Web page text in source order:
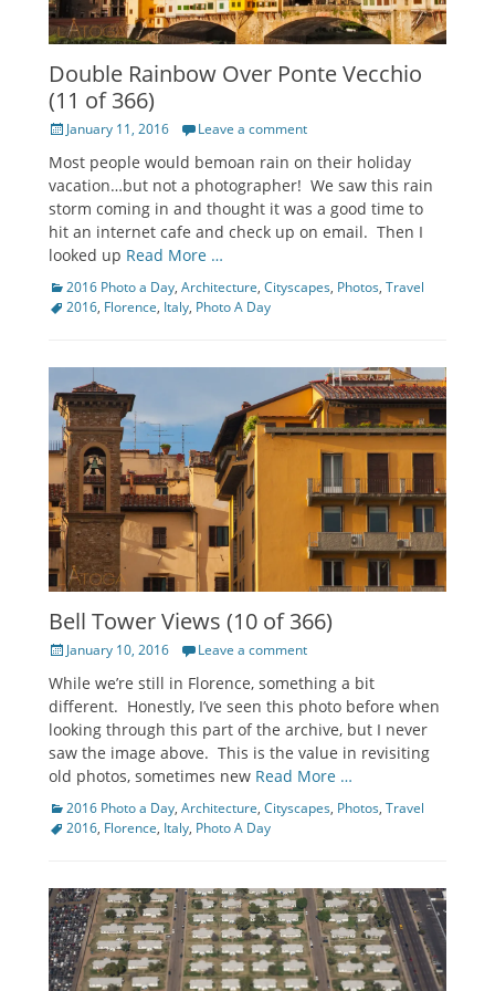
Double Rainbow Over Ponte Vecchio
(11 of 366)
PostedJanuary 11, 2016 Leave a comment
Most people would bemoan rain on their holiday
vacation…but not a photographer! We saw this rain
storm coming in and thought it was a good time to
hit an internet cafe and check up on email. Then I
looked up Read More …
Categories
2016 Photo a Day, Architecture, Cityscapes, Photos, Travel
2016, Florence, Italy, Photo A Day
Bell Tower Views (10 of 366)
PostedJanuary 10, 2016 Leave a comment
While we’re still in Florence, something a bit
different. Honestly, I’ve seen this photo before when
looking through this part of the archive, but I never
saw the image above. This is the value in revisiting
old photos, sometimes new Read More …
Categories
2016 Photo a Day, Architecture, Cityscapes, Photos, Travel
2016, Florence, Italy, Photo A Day